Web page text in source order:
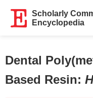
Scholarly
Encyclopedia
Dental
Based Resin: